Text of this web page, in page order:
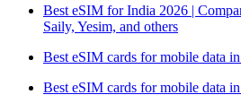
Best eSIM for India 2026 |
Saily, Yesim, and others
Best eSIM cards for mobile data
Best eSIM cards for mobile data